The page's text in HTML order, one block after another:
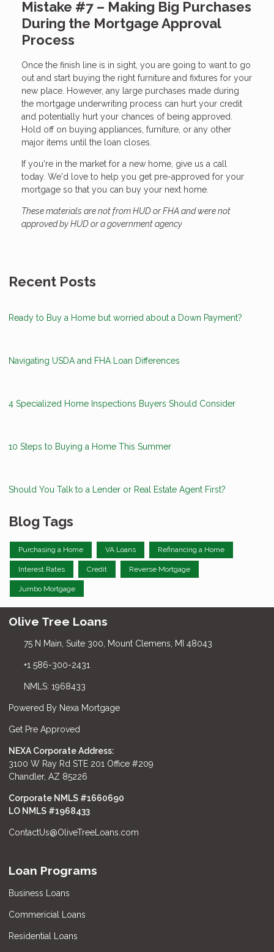
Mistake #7 – Making Big Purchases
During the Mortgage Approval
Process
Once the finish line is in sight, you are going to want to go
out and start buying the right furniture and fixtures for your
new place. However, any large purchases made during
the mortgage underwriting process can hurt your credit
and potentially hurt your chances of being approved.
Hold off on buying appliances, furniture, or any other
major items until the loan closes.
If you're in the market for a new home, give us a call
today. We'd love to help you get pre-approved for your
mortgage so that you can buy your next home.
These materials are not from HUD or FHA and were not
approved by HUD or a government agency
Recent Posts
Ready to Buy a Home but worried about a Down Payment?
Navigating USDA and FHA Loan Differences
4 Specialized Home Inspections Buyers Should Consider
10 Steps to Buying a Home This Summer
Should You Talk to a Lender or Real Estate Agent First?
Blog Tags
Purchasing a Home VA Loans Refinancing a Home
Interest Rates Credit Reverse Mortgage
Jumbo Mortgage
Olive Tree Loans
75 N Main, Suite 300, Mount Clemens, MI 48043
+1 586-300-2431
NMLS: 1968433
Powered By Nexa Mortgage
Get Pre Approved
NEXA Corporate Address:
3100 W Ray Rd STE 201 Office #209
Chandler, AZ 85226
Corporate NMLS #1660690
LO NMLS #1968433
ContactUs@OliveTreeLoans.com
Loan Programs
Business Loans
Commericial Loans
Residential Loans